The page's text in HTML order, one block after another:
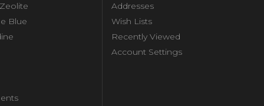
Blue
Addresses
Wish Lists
Recently Viewed
Account Settings